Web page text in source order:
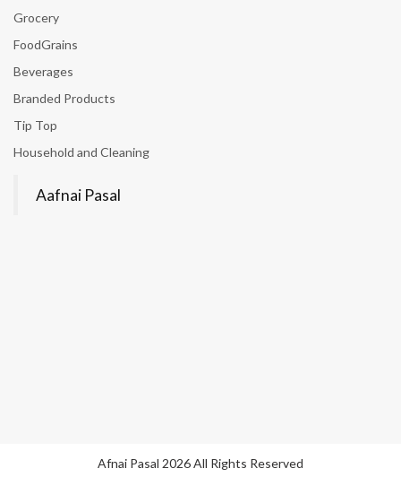
Grocery
FoodGrains
Beverages
Branded Products
Tip Top
Household and Cleaning
Aafnai Pasal
Afnai Pasal 2026 All Rights Reserved